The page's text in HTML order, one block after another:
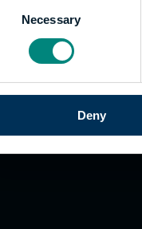
Necessary
Deny
Undergraduate
Postgraduate
Support